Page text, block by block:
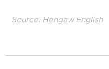
Source: Hengaw English